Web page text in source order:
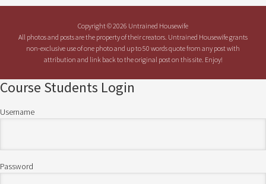
Copyright © 2026 Untrained Housewife
All photos and posts are the property of their creators. Untrained Housewife grants
non-exclusive use of one photo and up to 50 words quote from any post with
attribution and link back to the original post on this site. Enjoy!
Course Students Login
Username
Password